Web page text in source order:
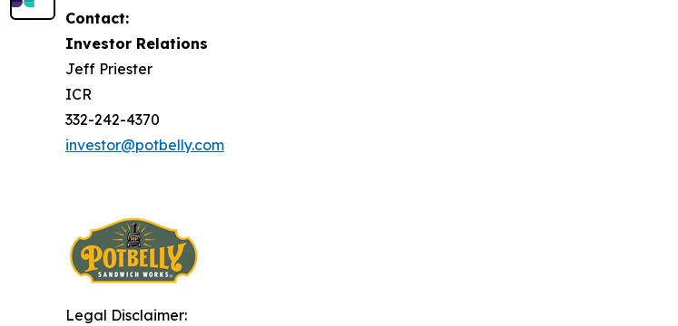
Contact:
Investor Relations
Jeff Priester
ICR
332-242-4370
investor@potbelly.com
Legal Disclaimer: